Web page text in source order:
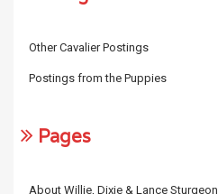
Other Cavalier Postings
Postings from the Puppies
Pages
About Willie, Dixie & Lance Sturgeon